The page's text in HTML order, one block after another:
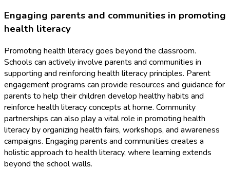
Engaging parents and communities in promoting
health literacy
Promoting health literacy goes beyond the classroom.
Schools can actively involve parents and communities in
supporting and reinforcing health literacy principles. Parent
engagement programs can provide resources and guidance for
parents to help their children develop healthy habits and
reinforce health literacy concepts at home. Community
partnerships can also play a vital role in promoting health
literacy by organizing health fairs, workshops, and awareness
campaigns. Engaging parents and communities creates a
holistic approach to health literacy, where learning extends
beyond the school walls.